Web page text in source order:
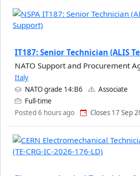
IT187: Senior Technician (ALIS
NATO Support and Procurement
Italy
NATO grade 14:B6
Associate
Full-time
Posted 6 hours ago
Closes 17 Sep